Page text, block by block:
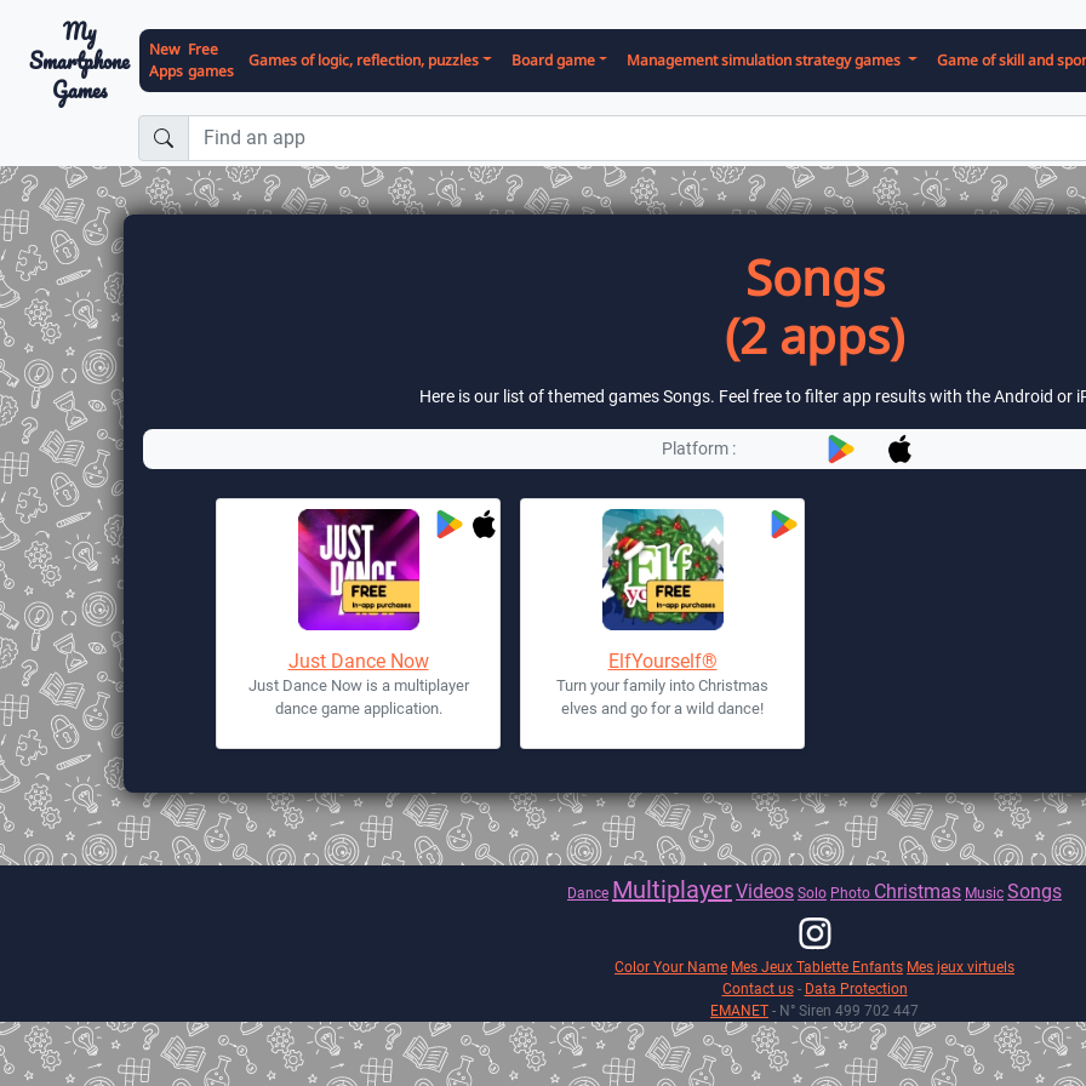
My
Smartphone
Games
New
Apps
Free
games
Games of logic, reflection, puzzles Board game Management simulation strategy games Game of skill and
Songs
(2 apps)
Here is our list of themed games Songs. Feel free to filter app results with the Android or
Platform :
Just Dance Now
Just Dance Now is a multiplayer
dance game application.
ElfYourself®
Turn your family into Christmas
elves and go for a wild dance!
Dance MultiplayerVideos Solo Photo Christmas Music Songs
Color Your Name Mes Jeux Tablette Enfants Mes jeux virtuels
Contact us- Data Protection
EMANET - N° Siren 499 702 447